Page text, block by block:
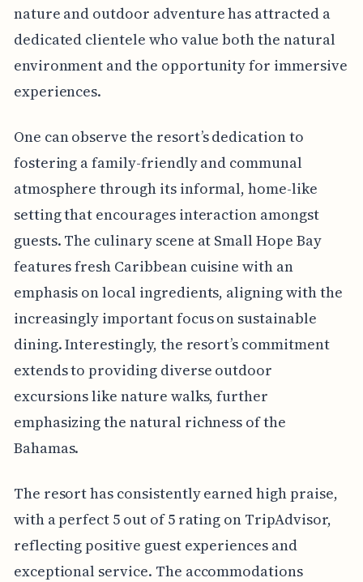
nature and outdoor adventure has attracted a
dedicated clientele who value both the natural
environment and the opportunity for immersive
experiences.
One can observe the resort’s dedication to
fostering a family-friendly and communal
atmosphere through its informal, home-like
setting that encourages interaction amongst
guests. The culinary scene at Small Hope Bay
features fresh Caribbean cuisine with an
emphasis on local ingredients, aligning with the
increasingly important focus on sustainable
dining. Interestingly, the resort’s commitment
extends to providing diverse outdoor
excursions like nature walks, further
emphasizing the natural richness of the
Bahamas.
The resort has consistently earned high praise,
with a perfect 5 out of 5 rating on TripAdvisor,
reflecting positive guest experiences and
exceptional service. The accommodations